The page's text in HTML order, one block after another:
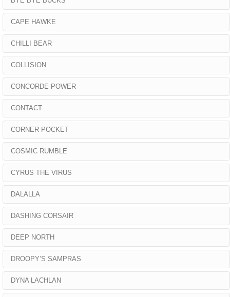
CAPE HAWKE
CHILLI BEAR
COLLISION
CONCORDE POWER
CONTACT
CORNER POCKET
COSMIC RUMBLE
CYRUS THE VIRUS
DALALLA
DASHING CORSAIR
DEEP NORTH
DROOPY’S SAMPRAS
DYNA LACHLAN